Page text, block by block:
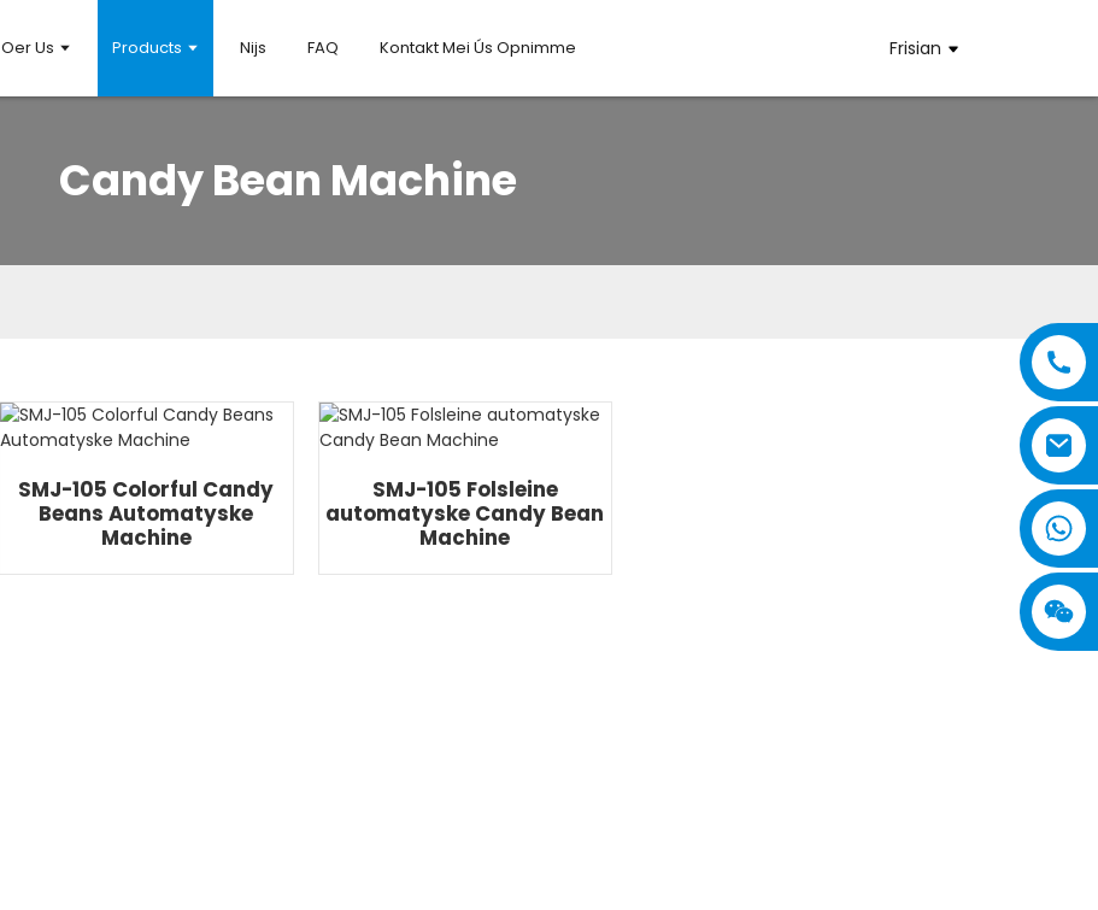
Oer Us Products Nijs FAQ Kontakt Mei Ús Opnimme Frisian
Candy Bean Machine
SMJ-105 Colorful Candy
Beans Automatyske
Machine
SMJ-105 Folsleine
automatyske Candy Bean
Machine